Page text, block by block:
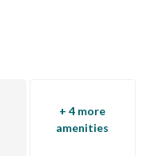
+ 4 more
amenities